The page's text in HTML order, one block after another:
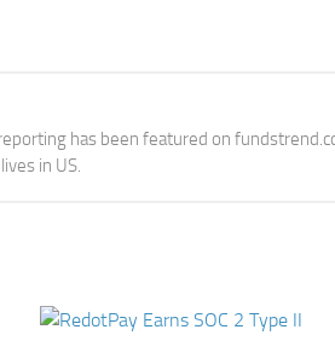
has been featured on
in US.